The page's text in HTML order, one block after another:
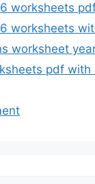
worksheets pdf
worksheets
worksheet
pdf with